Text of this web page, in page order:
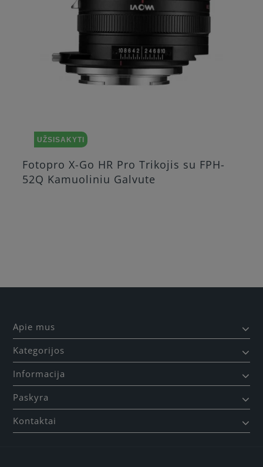
UŽSISAKYTI
Fotopro X-Go HR Pro Trikojis su FPH-
52Q Kamuoliniu Galvute
Apie mus
Kategorijos
Informacija
Paskyra
Kontaktai